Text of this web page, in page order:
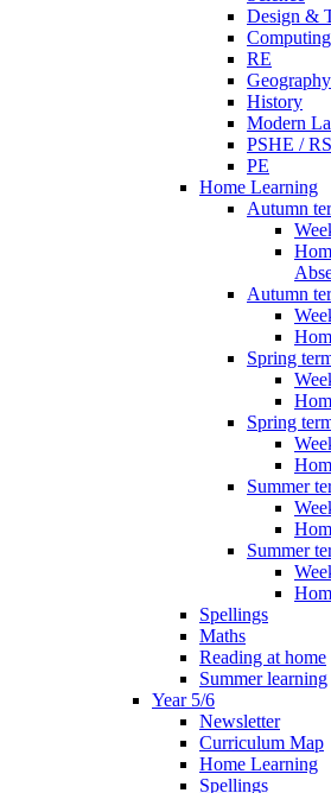
Design &
Computing
RE
Geography
History
Modern
PSHE /
PE
Home Learning
Autumn
Autumn
Spring
Spring
Summer
Summer
Spellings
Maths
Reading at home
Summer learning
Year 5/6
Newsletter
Curriculum Map
Home Learning
Spellings